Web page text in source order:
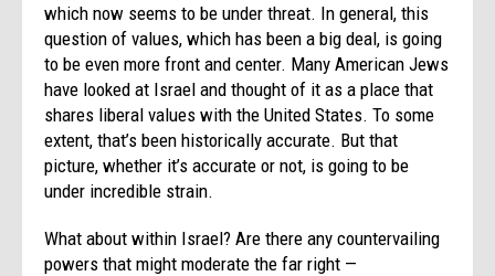
which now seems to be under threat. In general, this
question of values, which has been a big deal, is going
to be even more front and center. Many American Jews
have looked at Israel and thought of it as a place that
shares liberal values with the United States. To some
extent, that’s been historically accurate. But that
picture, whether it’s accurate or not, is going to be
under incredible strain.
What about within Israel? Are there any countervailing
powers that might moderate the far right —